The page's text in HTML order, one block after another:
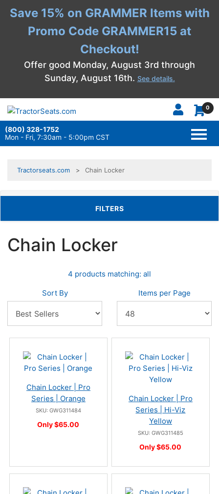
Save 15% on GRAMMER Items with
Promo Code GRAMMER15 at
Checkout!
Offer good Monday, August 3rd through
Sunday, August 16th. See details.
0
(800) 328-1752
Mon - Fri, 7:30am - 5:00pm CST
Tractorseats.com Chain Locker
TOGGLE FILTERS
FILTERS
Chain Locker
4 products matching: all
Sort By Items per Page
Chain Locker | Pro
Series | Orange
SKU: GWG311484
Only $65.00
Chain Locker | Pro
Series | Hi-Viz
Yellow
SKU: GWG311485
Only $65.00